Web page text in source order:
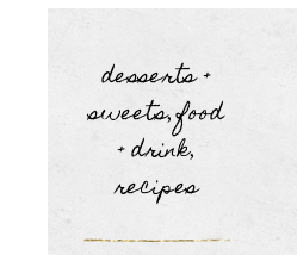
desserts +
sweets,food
+ drink,
recipes